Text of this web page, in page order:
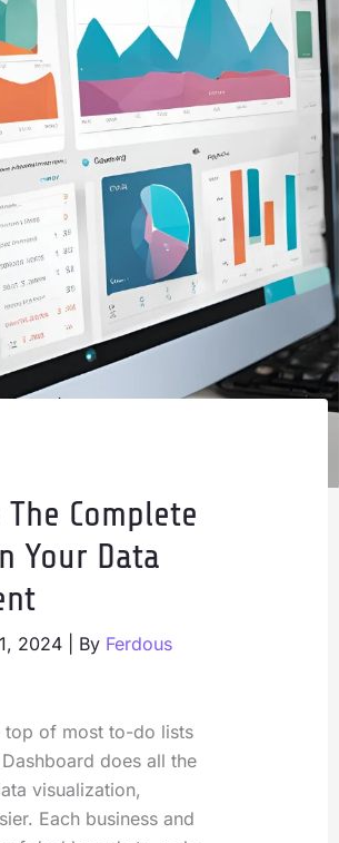
Complete
Your Data
2024 | By Ferdous
top of most to-do lists
does all the
visualization,
Each business and